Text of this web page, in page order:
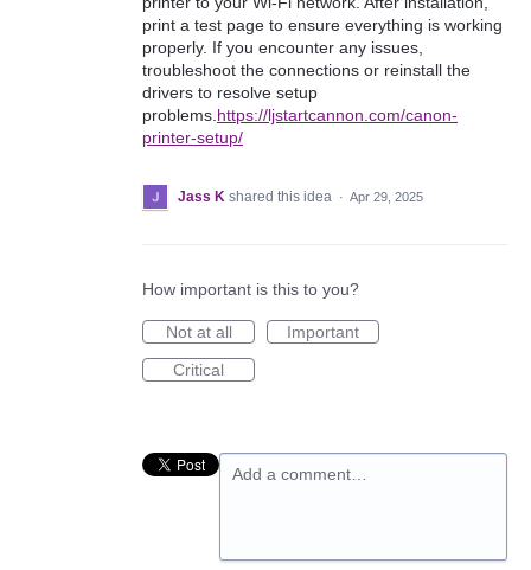
print a test page to ensure everything is working
properly. If you encounter any issues,
troubleshoot the connections or reinstall the
drivers to resolve setup
problems. https://ljstartcannon.com/canon-
printer-setup/
Jass K shared this idea · Apr 29, 2025
How important is this to you?
Not at all
Important
Critical
Add a comment…